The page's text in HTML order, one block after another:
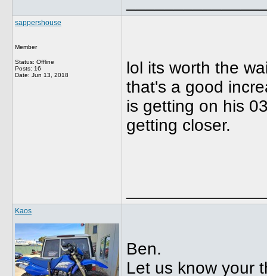
sappershouse
Member
Status: Offline
Posts: 16
Date: Jun 13, 2018
lol its worth the
that's a good
is getting on his
getting closer.
Kaos
Ben.
Let us know your